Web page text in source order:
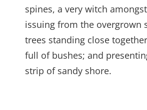
spines, a very witch
issuing from the overgrown
trees standing close
full of bushes; and
strip of sandy shore.